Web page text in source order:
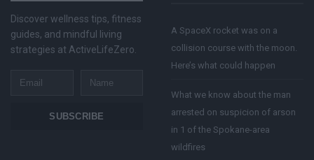
Discover wellness tips, fitness
guides, and mindful living
strategies at ActiveLifeZero.
Email
Name
SUBSCRIBE
A SpaceX rocket was on a
collision course with the moon.
Here’s what could happen
What we know about the man
arrested on suspicion of arson
in 1 of the Spokane-area
wildfires